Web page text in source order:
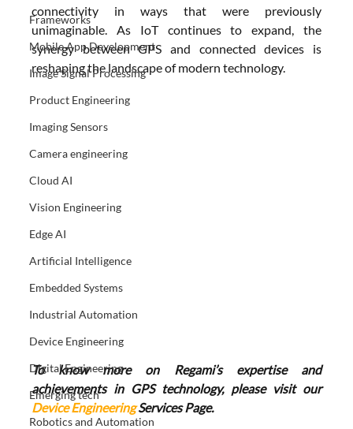
Frameworks
Mobile App Development
Image Signal Processing
Product Engineering
Imaging Sensors
Camera engineering
Cloud AI
Vision Engineering
Edge AI
Artificial Intelligence
Embedded Systems
Industrial Automation
Device Engineering
Digital Engineering
Emerging tech
Robotics and Automation
connectivity in ways that were previously
unimaginable. As IoT continues to expand, the
synergy between GPS and connected devices is
reshaping the landscape of modern technology.
To know more on Regami’s expertise and
achievements in GPS technology, please visit our
Device Engineering Services Page.